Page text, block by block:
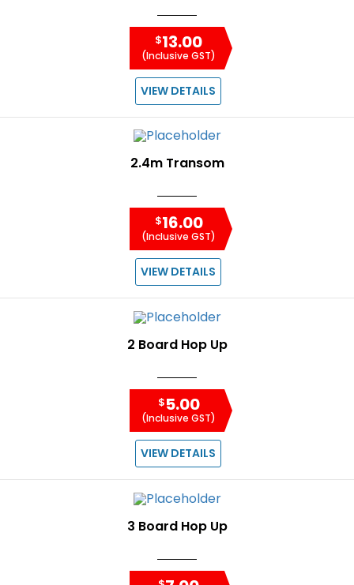
$13.00
(Inclusive GST)
VIEW DETAILS
2.4m Transom
$16.00
(Inclusive GST)
VIEW DETAILS
2 Board Hop Up
$5.00
(Inclusive GST)
VIEW DETAILS
3 Board Hop Up